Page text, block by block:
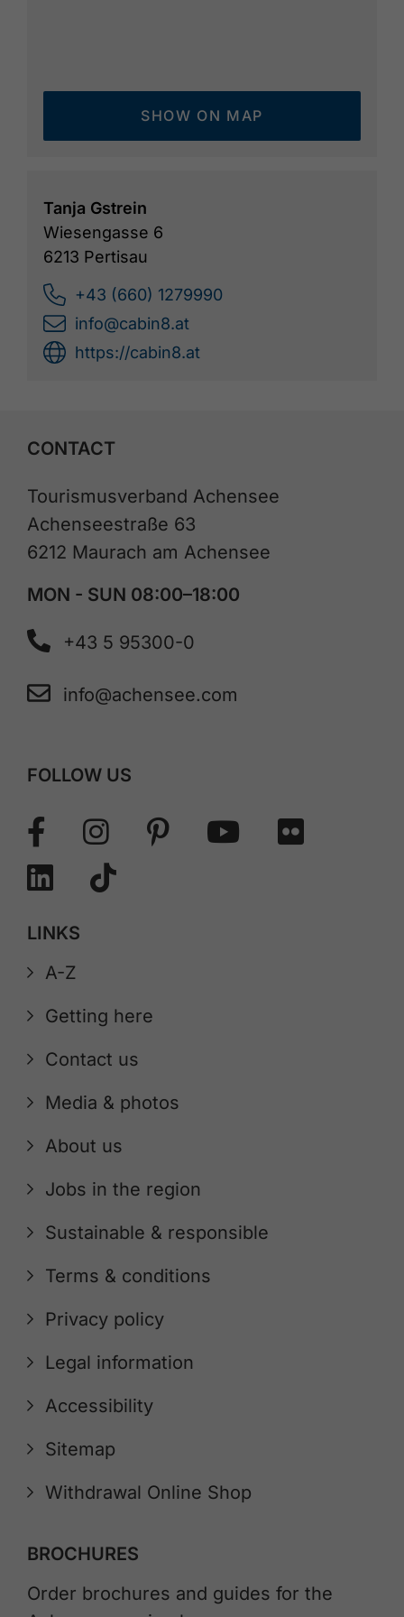
SHOW ON MAP
Tanja Gstrein
Wiesengasse 6
6213 Pertisau
+43 (660) 1279990
info@cabin8.at
https://cabin8.at
CONTACT
Tourismusverband Achensee
Achenseestraße 63
6212 Maurach am Achensee
MON - SUN 08:00–18:00
+43 5 95300-0
info@achensee.com
FOLLOW US
LINKS
A-Z
Getting here
Contact us
Media & photos
About us
Jobs in the region
Sustainable & responsible
Terms & conditions
Privacy policy
Legal information
Accessibility
Sitemap
Withdrawal Online Shop
BROCHURES
Order brochures and guides for the